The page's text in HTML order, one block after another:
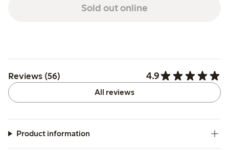
Sold out online
Reviews (56) 4.9
All reviews
Product information